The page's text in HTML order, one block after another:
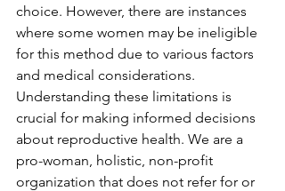
choice. However, there are instances
where some women may be ineligible
for this method due to various factors
and medical considerations.
Understanding these limitations is
crucial for making informed decisions
about reproductive health. We are a
pro-woman, holistic, non-profit
organization that does not refer for or